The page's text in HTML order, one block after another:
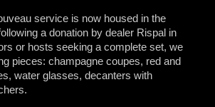
service is now housed in the
a donation by dealer Rispal in
or hosts seeking a complete set, we
pieces: champagne coupes, red and
water glasses, decanters with